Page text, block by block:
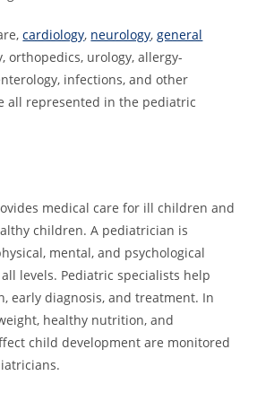
cardiology, neurology,general
orthopedics, urology, allergy-
infections, and other
all represented in the pediatric
medical care for ill children and
children. A pediatrician is
mental, and psychological
levels. Pediatric specialists help
early diagnosis, and treatment. In
healthy nutrition, and
child development are monitored